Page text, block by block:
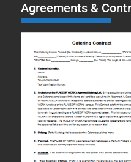
Agreements &